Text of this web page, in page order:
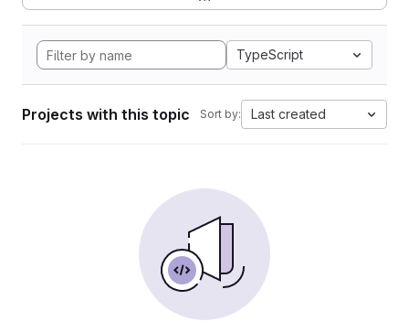
TypeScript
Projects with this topic Sort by: Last created